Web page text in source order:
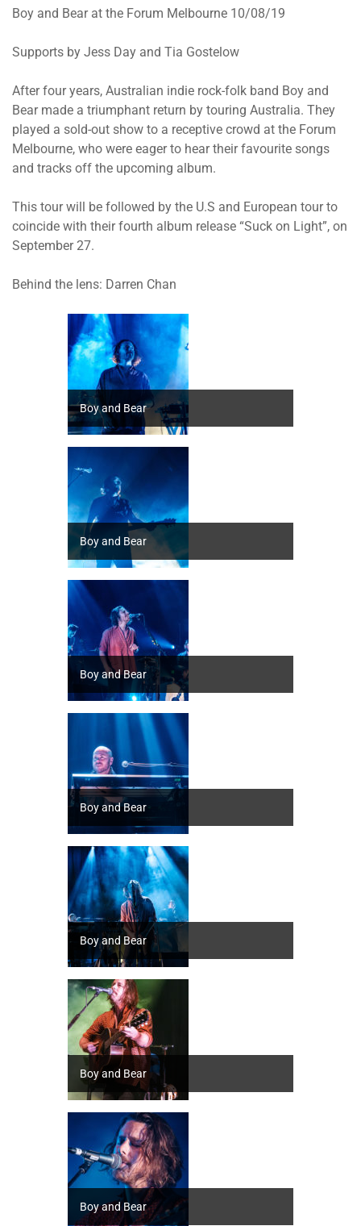
Boy and Bear at the Forum Melbourne 10/08/19
Supports by Jess Day and Tia Gostelow
After four years, Australian indie rock-folk band Boy and
Bear made a triumphant return by touring Australia. They
played a sold-out show to a receptive crowd at the Forum
Melbourne, who were eager to hear their favourite songs
and tracks off the upcoming album.
This tour will be followed by the U.S and European tour to
coincide with their fourth album release “Suck on Light”, on
September 27.
Behind the lens: Darren Chan
Boy and Bear
Boy and Bear
Boy and Bear
Boy and Bear
Boy and Bear
Boy and Bear
Boy and Bear